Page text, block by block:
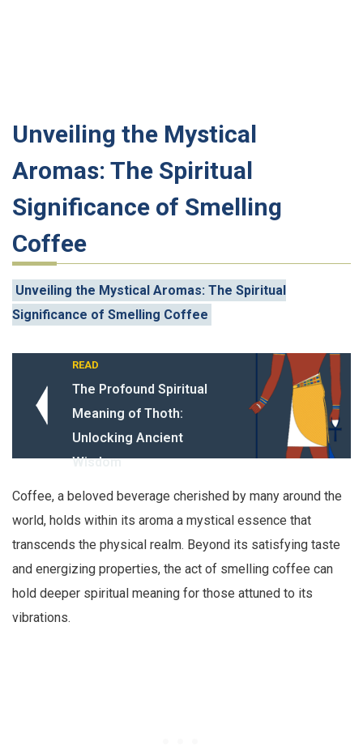
Unveiling the Mystical
Aromas: The Spiritual
Significance of Smelling
Coffee
Unveiling the Mystical Aromas: The Spiritual
Significance of Smelling Coffee
READ
The Profound Spiritual
Meaning of Thoth:
Unlocking Ancient
Wisdom
Coffee, a beloved beverage cherished by many around the
world, holds within its aroma a mystical essence that
transcends the physical realm. Beyond its satisfying taste
and energizing properties, the act of smelling coffee can
hold deeper spiritual meaning for those attuned to its
vibrations.